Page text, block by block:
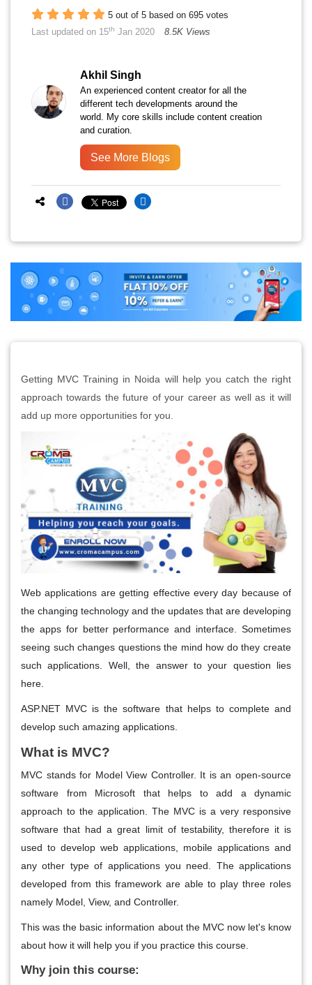
5 out of 5 based on 695 votes
Last updated on 15th Jan 2020 8.5K Views
Akhil Singh
An experienced content creator for all the
different tech developments around the
world. My core skills include content creation
and curation.
See More Blogs
Getting MVC Training in Noida will help you catch the right
approach towards the future of your career as well as it will
add up more opportunities for you.
Web applications are getting effective every day because of
the changing technology and the updates that are developing
the apps for better performance and interface. Sometimes
seeing such changes questions the mind how do they create
such applications. Well, the answer to your question lies
here.
ASP.NET MVC is the software that helps to complete and
develop such amazing applications.
What is MVC?
MVC stands for Model View Controller. It is an open-source
software from Microsoft that helps to add a dynamic
approach to the application. The MVC is a very responsive
software that had a great limit of testability, therefore it is
used to develop web applications, mobile applications and
any other type of applications you need. The applications
developed from this framework are able to play three roles
namely Model, View, and Controller.
This was the basic information about the MVC now let's know
about how it will help you if you practice this course.
Why join this course: